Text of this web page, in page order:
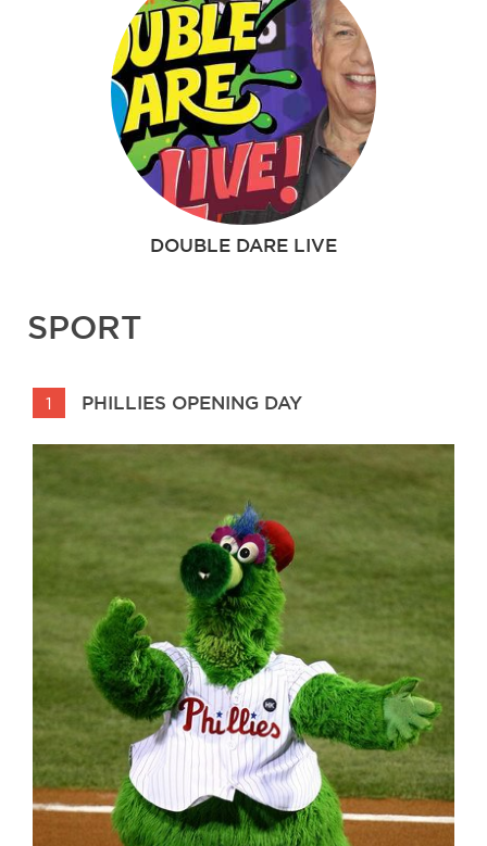
DOUBLE DARE LIVE
SPORT
1 PHILLIES OPENING DAY